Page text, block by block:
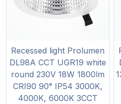
Recessed light Prolumen
DL98A CCT UGR19 white
round 230V 18W 1800lm
CRI90 90° IP54 3000K,
4000K, 6000K 3CCT